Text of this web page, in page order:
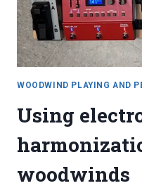
WOODWIND PLAYING AND
Using
woodwinds